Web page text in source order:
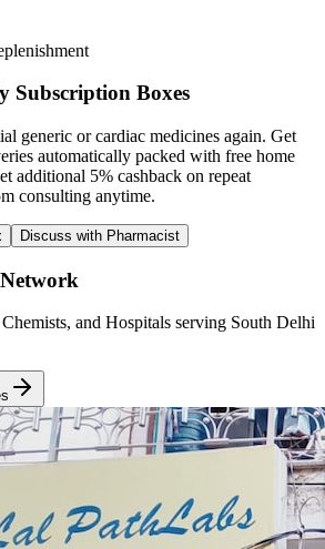
Subscription Boxes
generic or cardiac medicines again. Get
automatically packed with free home
additional 5% cashback on repeat
consulting anytime.
Discuss with Pharmacist
and Hospitals serving South Delhi